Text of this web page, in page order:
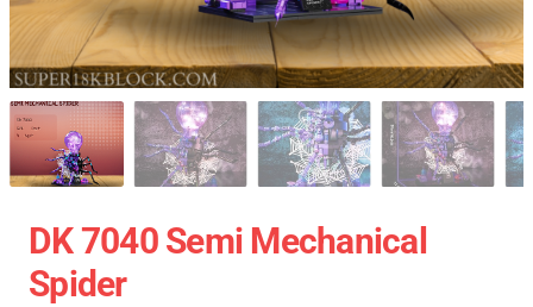
DK 7040 Semi Mechanical
Spider